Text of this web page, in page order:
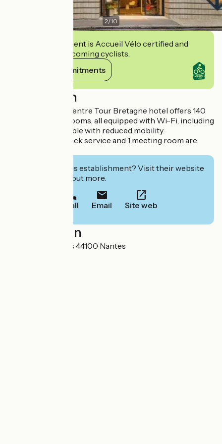
2/10
This establishment is Accueil Vélo certified and
commits to welcoming cyclists.
View its commitments
Description
The ibis Nantes Centre Tour Bretagne hotel offers 140
air-conditioned rooms, all equipped with Wi-Fi, including
6 adapted for people with reduced mobility.
A bar, 24-hour snack service and 1 meeting room are
Interested in this establishment? Visit their website
to book or find out more.
Call Email Site web
Localisation
19, rue Jean Jaurès 44100 Nantes